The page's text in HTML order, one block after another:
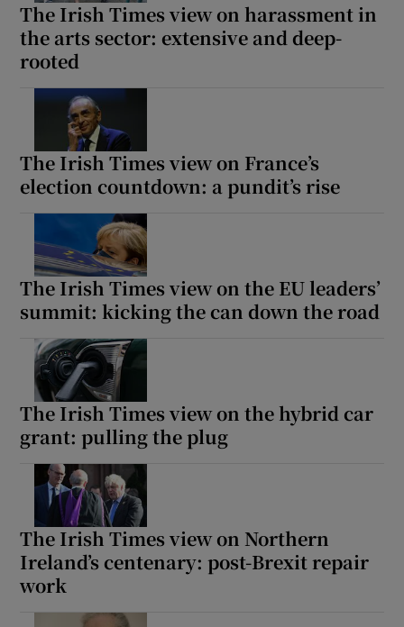
The Irish Times view on harassment in
the arts sector: extensive and deep-
rooted
The Irish Times view on France’s
election countdown: a pundit’s rise
The Irish Times view on the EU leaders’
summit: kicking the can down the road
The Irish Times view on the hybrid car
grant: pulling the plug
The Irish Times view on Northern
Ireland’s centenary: post-Brexit repair
work